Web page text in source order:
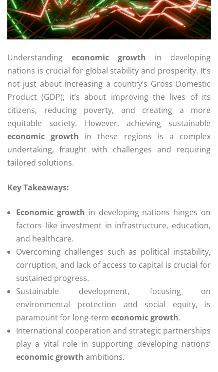
Understanding economic growth in developing
nations is crucial for global stability and prosperity. It’s
not just about increasing a country’s Gross Domestic
Product (GDP); it’s about improving the lives of its
citizens, reducing poverty, and creating a more
equitable society. However, achieving sustainable
economic growth in these regions is a complex
undertaking, fraught with challenges and requiring
tailored solutions.
Key Takeaways:
Economic growth in developing nations hinges on
factors like investment in infrastructure, education,
and healthcare.
Overcoming challenges such as political instability,
corruption, and lack of access to capital is crucial for
sustained progress.
Sustainable development, focusing on
environmental protection and social equity, is
paramount for long-term economic growth.
International cooperation and strategic partnerships
play a vital role in supporting developing nations’
economic growth ambitions.